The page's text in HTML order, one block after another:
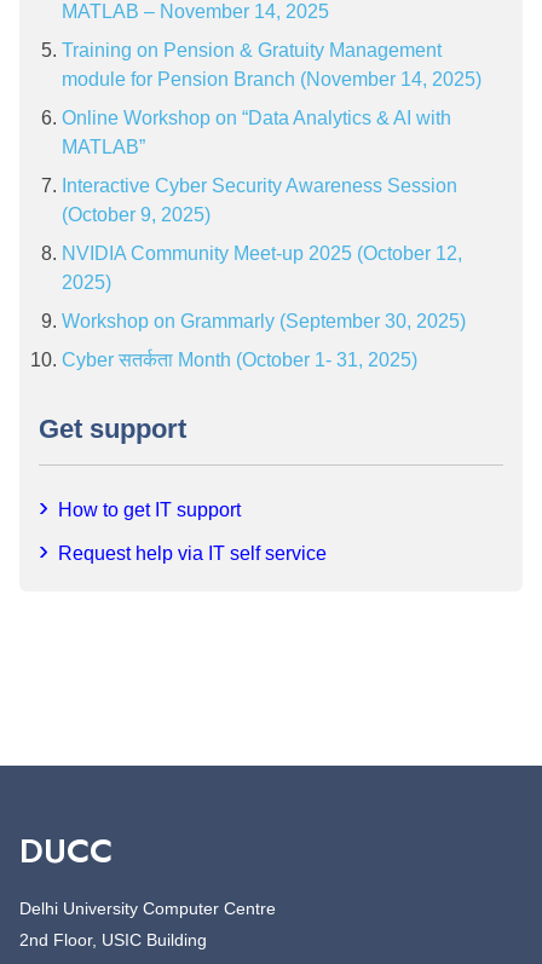
MATLAB – November 14, 2025
Training on Pension & Gratuity Management
module for Pension Branch (November 14, 2025)
Online Workshop on “Data Analytics & AI with
MATLAB”
Interactive Cyber Security Awareness Session
(October 9, 2025)
NVIDIA Community Meet-up 2025 (October 12,
2025)
Workshop on Grammarly (September 30, 2025)
Cyber सतर्कता Month (October 1- 31, 2025)
Get support
How to get IT support
Request help via IT self service
DUCC
Delhi University Computer Centre
2nd Floor, USIC Building